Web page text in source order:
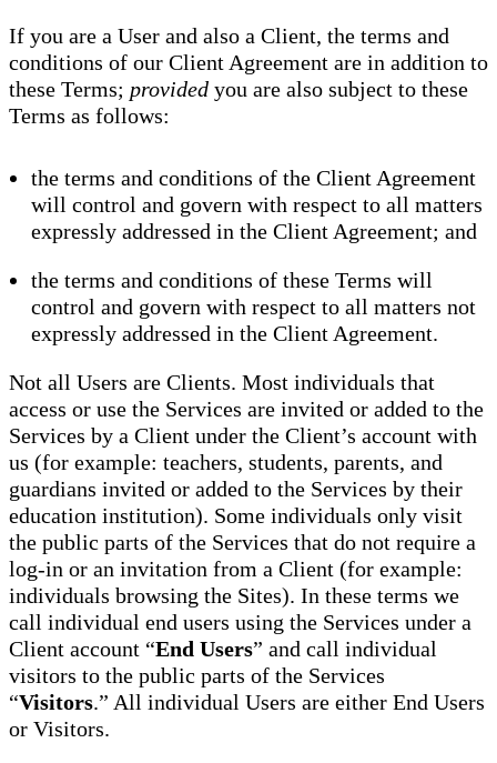
If you are a User and also a Client, the terms and
conditions of our Client Agreement are in addition to
these Terms; provided you are also subject to these
Terms as follows:
the terms and conditions of the Client Agreement
will control and govern with respect to all matters
expressly addressed in the Client Agreement; and
the terms and conditions of these Terms will
control and govern with respect to all matters not
expressly addressed in the Client Agreement.
Not all Users are Clients. Most individuals that
access or use the Services are invited or added to the
Services by a Client under the Client’s account with
us (for example: teachers, students, parents, and
guardians invited or added to the Services by their
education institution). Some individuals only visit
the public parts of the Services that do not require a
log-in or an invitation from a Client (for example:
individuals browsing the Sites). In these terms we
call individual end users using the Services under a
Client account “End Users” and call individual
visitors to the public parts of the Services
“Visitors.” All individual Users are either End Users
or Visitors.